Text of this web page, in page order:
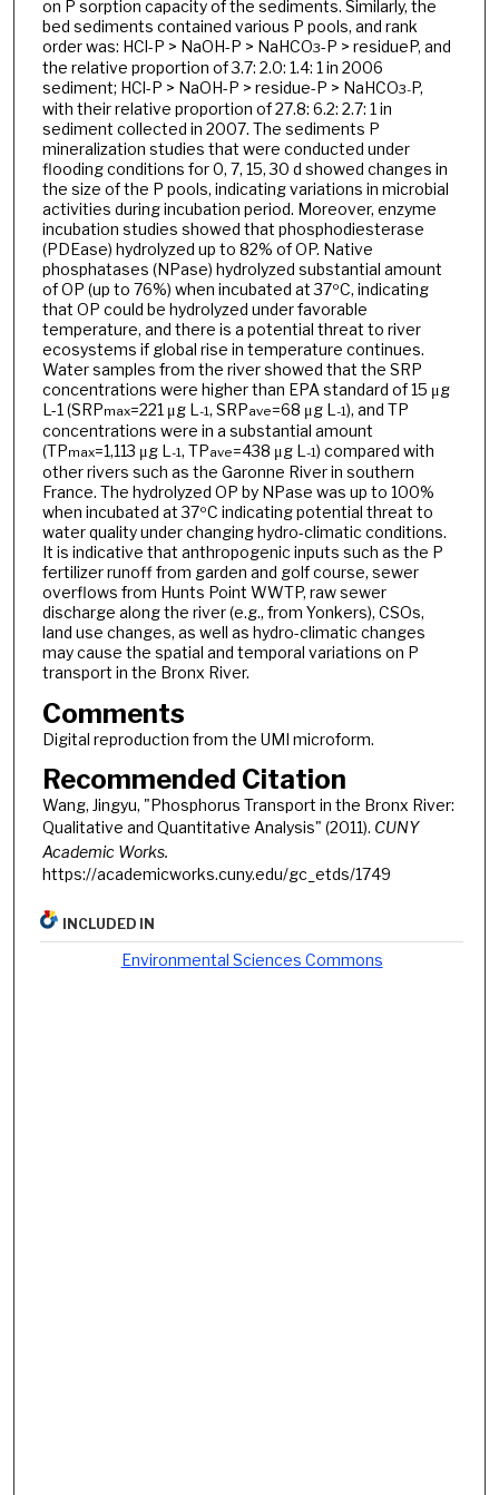
on P sorption capacity of the sediments. Similarly, the
bed sediments contained various P pools, and rank
order was: HCl-P > NaOH-P > NaHCO3-P > residueP, and
the relative proportion of 3.7: 2.0: 1.4: 1 in 2006
sediment; HCl-P > NaOH-P > residue-P > NaHCO3-P,
with their relative proportion of 27.8: 6.2: 2.7: 1 in
sediment collected in 2007. The sediments P
mineralization studies that were conducted under
flooding conditions for 0, 7, 15, 30 d showed changes in
the size of the P pools, indicating variations in microbial
activities during incubation period. Moreover, enzyme
incubation studies showed that phosphodiesterase
(PDEase) hydrolyzed up to 82% of OP. Native
phosphatases (NPase) hydrolyzed substantial amount
of OP (up to 76%) when incubated at 37ºC, indicating
that OP could be hydrolyzed under favorable
temperature, and there is a potential threat to river
ecosystems if global rise in temperature continues.
Water samples from the river showed that the SRP
concentrations were higher than EPA standard of 15 μg
L-1 (SRPmax=221 μg L -1, SRPave=68 μg L -1), and TP
concentrations were in a substantial amount
(TPmax=1,113 μg L -1, TPave=438 μg L -1) compared with
other rivers such as the Garonne River in southern
France. The hydrolyzed OP by NPase was up to 100%
when incubated at 37ºC indicating potential threat to
water quality under changing hydro-climatic conditions.
It is indicative that anthropogenic inputs such as the P
fertilizer runoff from garden and golf course, sewer
overflows from Hunts Point WWTP, raw sewer
discharge along the river (e.g., from Yonkers), CSOs,
land use changes, as well as hydro-climatic changes
may cause the spatial and temporal variations on P
transport in the Bronx River.
Comments
Digital reproduction from the UMI microform.
Recommended Citation
Wang, Jingyu, "Phosphorus Transport in the Bronx River:
Qualitative and Quantitative Analysis" (2011). CUNY
Academic Works.
https://academicworks.cuny.edu/gc_etds/1749
INCLUDED IN
Environmental Sciences Commons